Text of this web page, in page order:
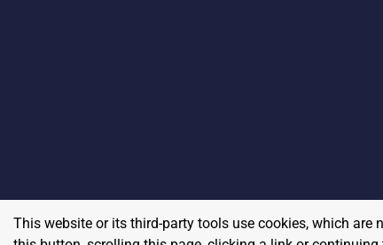
This website or its third-party tools use cookies, which